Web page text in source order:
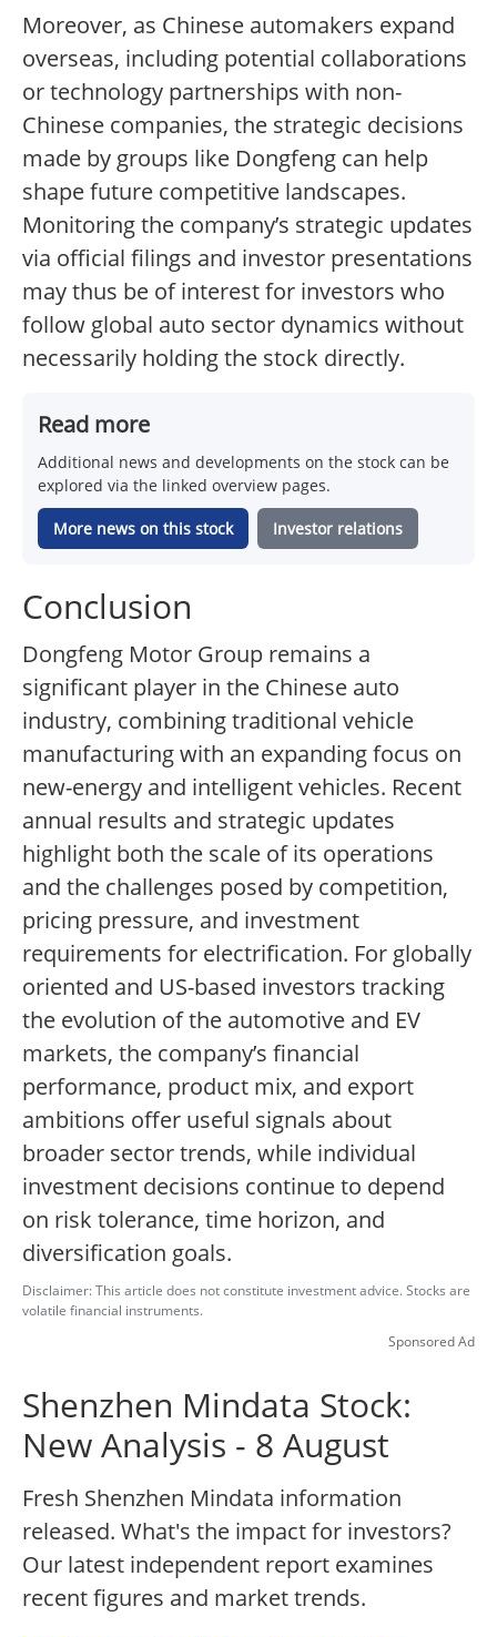
Moreover, as Chinese automakers expand
overseas, including potential collaborations
or technology partnerships with non-
Chinese companies, the strategic decisions
made by groups like Dongfeng can help
shape future competitive landscapes.
Monitoring the company’s strategic updates
via official filings and investor presentations
may thus be of interest for investors who
follow global auto sector dynamics without
necessarily holding the stock directly.
Read more
Additional news and developments on the stock can be
explored via the linked overview pages.
More news on this stock Investor relations
Conclusion
Dongfeng Motor Group remains a
significant player in the Chinese auto
industry, combining traditional vehicle
manufacturing with an expanding focus on
new-energy and intelligent vehicles. Recent
annual results and strategic updates
highlight both the scale of its operations
and the challenges posed by competition,
pricing pressure, and investment
requirements for electrification. For globally
oriented and US-based investors tracking
the evolution of the automotive and EV
markets, the company’s financial
performance, product mix, and export
ambitions offer useful signals about
broader sector trends, while individual
investment decisions continue to depend
on risk tolerance, time horizon, and
diversification goals.
Disclaimer: This article does not constitute investment advice. Stocks are
volatile financial instruments.
Sponsored Ad
Shenzhen Mindata Stock:
New Analysis - 8 August
Fresh Shenzhen Mindata information
released. What's the impact for investors?
Our latest independent report examines
recent figures and market trends.